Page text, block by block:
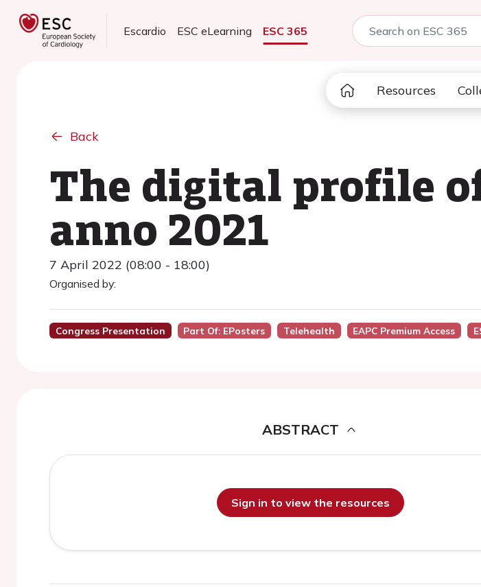
Escardio ESC eLearning ESC 365
Resources
Back
The digital profile
anno 2021
7 April 2022 (08:00 - 18:00)
Organised by:
Congress Presentation Part Of: EPosters Telehealth EAPC Premium Access
ABSTRACT
Sign in to view the resources